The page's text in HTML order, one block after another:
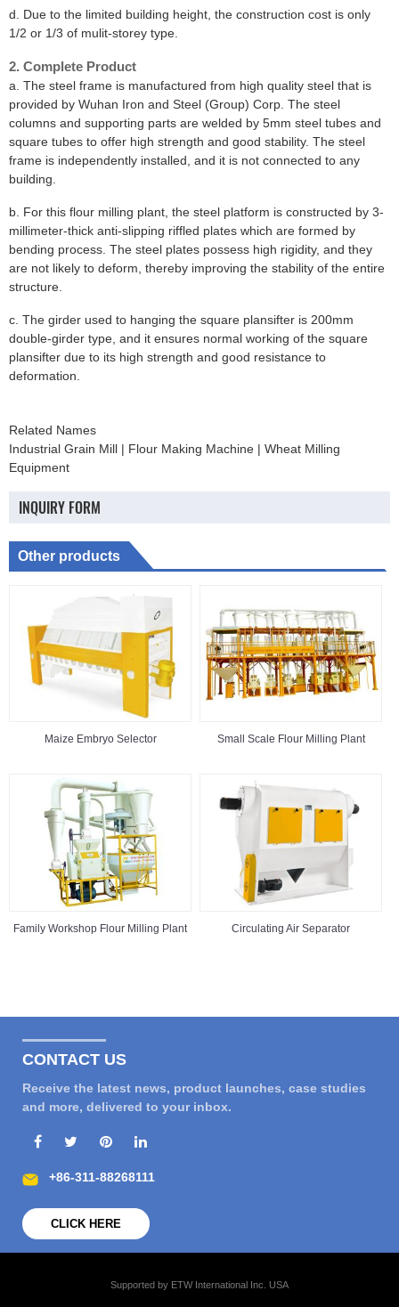
d. Due to the limited building height, the construction cost is only
1/2 or 1/3 of mulit-storey type.
2. Complete Product
a. The steel frame is manufactured from high quality steel that is
provided by Wuhan Iron and Steel (Group) Corp. The steel
columns and supporting parts are welded by 5mm steel tubes and
square tubes to offer high strength and good stability. The steel
frame is independently installed, and it is not connected to any
building.
b. For this flour milling plant, the steel platform is constructed by 3-
millimeter-thick anti-slipping riffled plates which are formed by
bending process. The steel plates possess high rigidity, and they
are not likely to deform, thereby improving the stability of the entire
structure.
c. The girder used to hanging the square plansifter is 200mm
double-girder type, and it ensures normal working of the square
plansifter due to its high strength and good resistance to
deformation.
Related Names
Industrial Grain Mill | Flour Making Machine | Wheat Milling
Equipment
INQUIRY FORM
Other products
Maize Embryo Selector Small Scale Flour Milling Plant
Family Workshop Flour Milling Plant Circulating Air Separator
CONTACT US
Receive the latest news, product launches, case studies
and more, delivered to your inbox.
+86-311-88268111
CLICK HERE
Supported by ETW International Inc. USA